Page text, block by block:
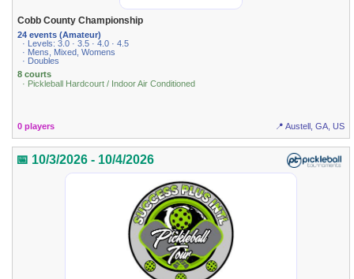
Cobb County Championship
24 events (Amateur)
· Levels: 3.0 · 3.5 · 4.0 · 4.5
· Mens, Mixed, Womens
· Doubles
8 courts
· Pickleball Hardcourt / Indoor Air Conditioned
0 players 📍 Austell, GA, US
📅 10/3/2026 - 10/4/2026